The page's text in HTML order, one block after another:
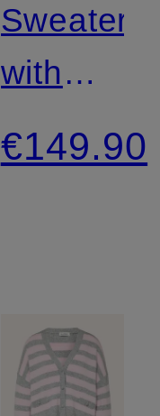
Sweater
with
€149.90